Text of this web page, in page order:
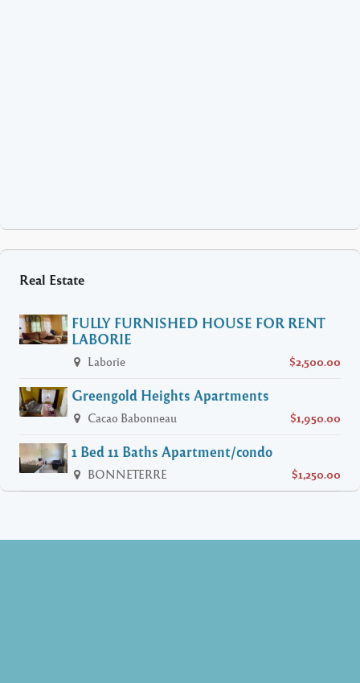
Real Estate
FULLY FURNISHED HOUSE FOR RENT
LABORIE
Laborie $2,500.00
Greengold Heights Apartments
Cacao Babonneau $1,950.00
1 Bed 11 Baths Apartment/condo
BONNETERRE $1,250.00